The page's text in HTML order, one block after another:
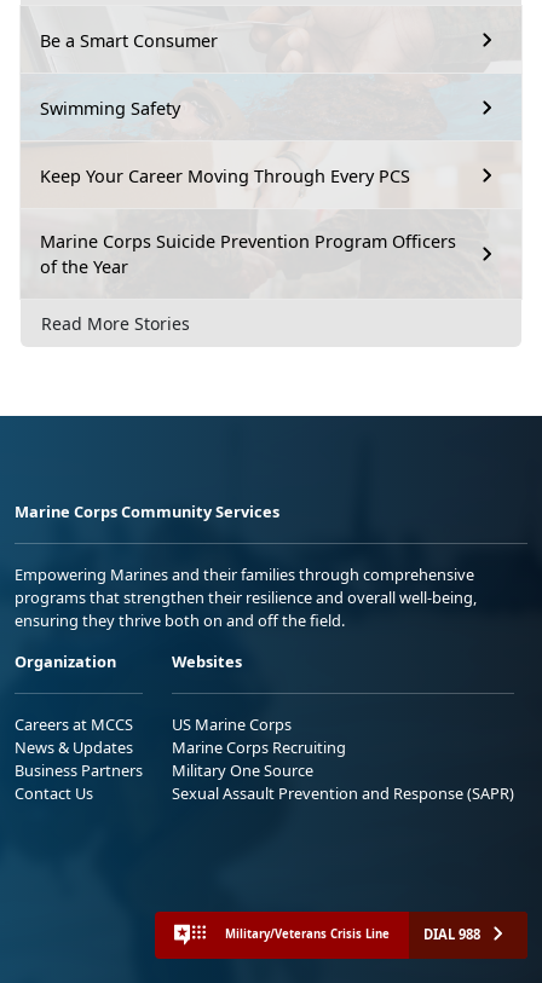
Be a Smart Consumer
Swimming Safety
Keep Your Career Moving Through Every PCS
Marine Corps Suicide Prevention Program Officers
of the Year
Read More Stories
Marine Corps Community Services
Empowering Marines and their families through comprehensive
programs that strengthen their resilience and overall well-being,
ensuring they thrive both on and off the field.
Organization
Careers at MCCS
News & Updates
Business Partners
Contact Us
Websites
US Marine Corps
Marine Corps Recruiting
Military One Source
Sexual Assault Prevention and Response (SAPR)
Military/Veterans Crisis Line DIAL 988